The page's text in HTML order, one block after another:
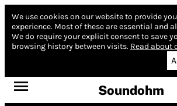
We use cookies on our website to provide
experience. Most of these are essential and
We do require your explicit consent to save
browsing history between visits. Read about
Soundohm